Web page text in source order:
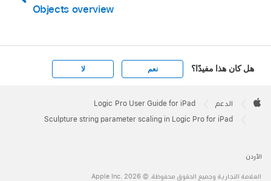
Objects overview
هل كان هذا مفيدًا؟ نعم لا
Footer

الدعم Logic Pro User Guide for iPad
Sculpture string parameter scaling in Logic Pro for iPad
الأردن
العلامة التجارية وجميع الحقوق محفوظة. © 2026 ‏.Apple Inc